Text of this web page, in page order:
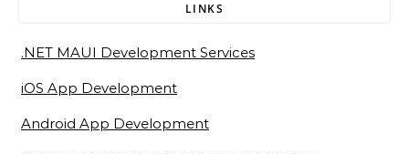
LINKS
.NET MAUI Development Services
iOS App Development
Android App Development